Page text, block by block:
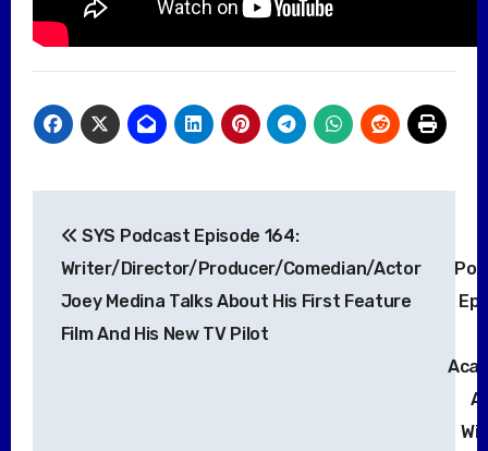
navigation
SYS Podcast Episode 164:
Writer/Director/Producer/Comedian/Actor
Joey Medina Talks About His First Feature
Film And His New TV Pilot